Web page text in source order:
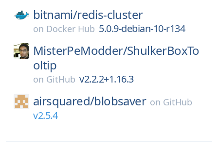
bitnami/redis-cluster
on Docker Hub 5.0.9-debian-10-r134
MisterPeModder/ShulkerBoxTo
oltip
on GitHub v2.2.2+1.16.3
airsquared/blobsaver on GitHub
v2.5.4